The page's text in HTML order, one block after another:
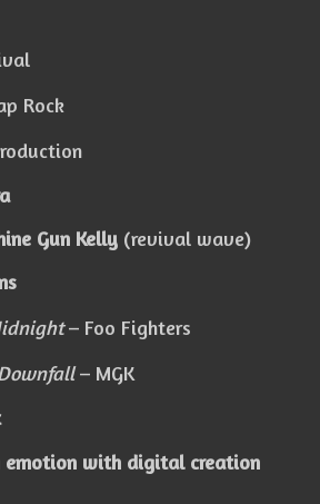
Rock
Gun Kelly (revival wave)
– Foo Fighters
– MGK
emotion with digital creation